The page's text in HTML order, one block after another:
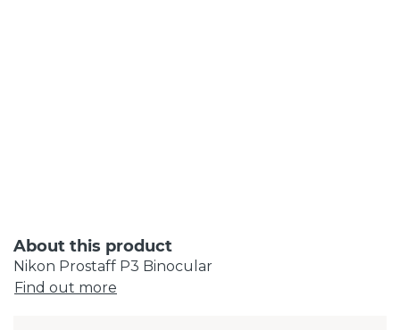
About this product
Nikon Prostaff P3 Binocular
Find out more